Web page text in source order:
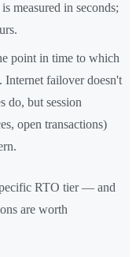
measured in seconds;
point in time to which
Internet failover doesn't
do, but session
open transactions)
RTO tier — and
are worth